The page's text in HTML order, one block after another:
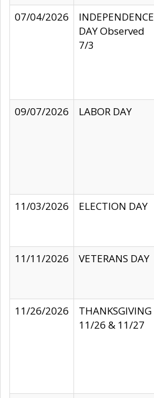
07/04/2026
INDEPENDENCE
DAY Observed
7/3
09/07/2026
LABOR DAY
11/03/2026
ELECTION DAY
11/11/2026
VETERANS DAY
11/26/2026
THANKSGIVING
11/26 & 11/27